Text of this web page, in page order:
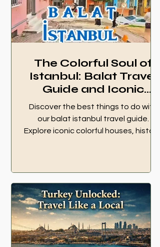
The Colorful Soul of
Istanbul: Balat Travel
Guide and Iconic
Landmarks
Discover the best things to do with
our balat istanbul travel guide.
Explore iconic colorful houses, historic